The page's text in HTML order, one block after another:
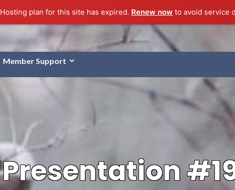
Hosting plan for this site has expired. Renew now to avoid service
Member Support
Presentation